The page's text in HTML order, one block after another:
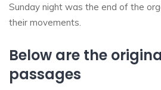
Sunday night was the end of the
their movements.
Below are the
passages